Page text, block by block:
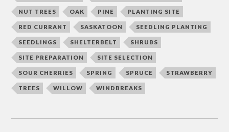
NUT TREES OAK PINE PLANTING SITE
RED CURRANT SASKATOON SEEDLING PLANTING
SEEDLINGS SHELTERBELT SHRUBS
SITE PREPARATION SITE SELECTION
SOUR CHERRIES SPRING SPRUCE STRAWBERRY
TREES WILLOW WINDBREAKS